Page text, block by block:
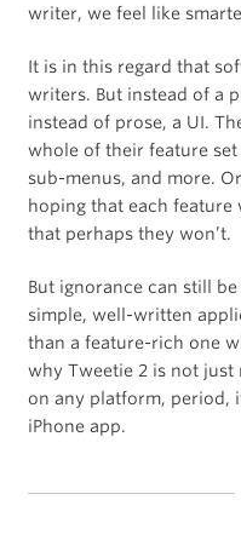
writer, we feel like
It is in this regard that
writers. But instead of a
instead of prose, a UI.
whole of their feature
sub-menus, and more.
hoping that each
that perhaps they won’t.
But ignorance can still
simple, well-written
than a feature-rich one
why Tweetie 2 is not
on any platform, period,
iPhone app.